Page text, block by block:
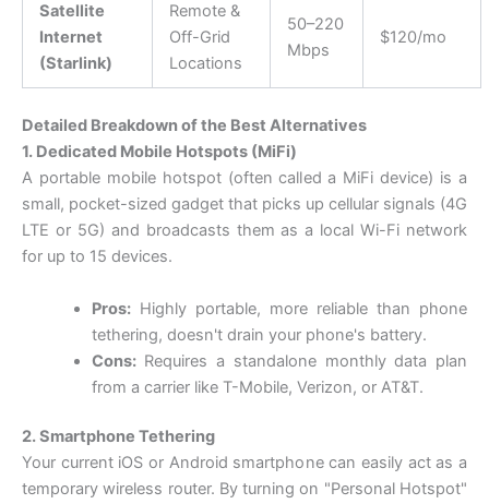
Satellite
Internet
(Starlink)
Remote &
Off-Grid
Locations
50–220
Mbps
$120/mo
Detailed Breakdown of the Best Alternatives
1. Dedicated Mobile Hotspots (MiFi)
A portable mobile hotspot (often called a MiFi device) is a
small, pocket-sized gadget that picks up cellular signals (4G
LTE or 5G) and broadcasts them as a local Wi-Fi network
for up to 15 devices.
Pros:Highly portable, more reliable than phone
tethering, doesn't drain your phone's battery.
Cons:Requires a standalone monthly data plan
from a carrier like T-Mobile, Verizon, or AT&T.
2. Smartphone Tethering
Your current iOS or Android smartphone can easily act as a
temporary wireless router. By turning on "Personal Hotspot"